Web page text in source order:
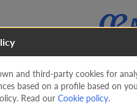
Vigo from
and third-party cookies for
based on a profile based on
Read our Cookie policy.